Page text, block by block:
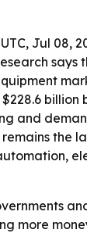
Jul 08,
says
billion
and
the
more